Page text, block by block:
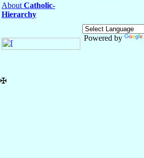
About Catholic-
Hierarchy
Powered by
✠